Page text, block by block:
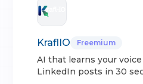
KraflIO Freemium
AI that learns your
LinkedIn posts in 30